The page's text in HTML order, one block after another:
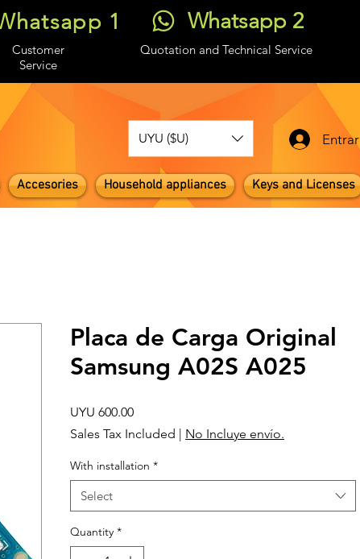
1 Whatsapp 2
Customer
Service
Quotation and Technical Service
UYU ($U) Entrar
Accesories Household appliances Keys and Licenses
Placa de Carga Original
Samsung A02S A025
UYU 600.00Price
Sales Tax Included | No Incluye envío.
With installation *
Select
Quantity *